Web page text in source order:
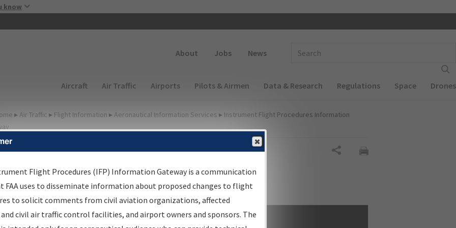
know
About Jobs News
Main navigation (Desktop)
Aircraft Air Traffic Airports Pilots & Airmen Data & Research Regulations Space Drones
▸ Air Traffic ▸ Flight Information ▸ Aeronautical Information Services ▸ Instrument Flight Procedures Information
Procedures
Gateway
by: Go
Flight Procedures (IFP) Information Gateway is a communication
FAA uses to disseminate information about proposed changes to flight
to solicit comments from civil aviation organizations, affected
civil air traffic control facilities, and airport owners and sponsors. The